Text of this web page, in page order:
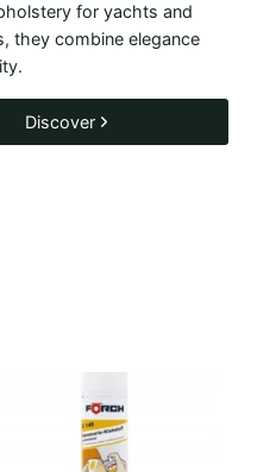
for yachts and
they combine elegance
Discover